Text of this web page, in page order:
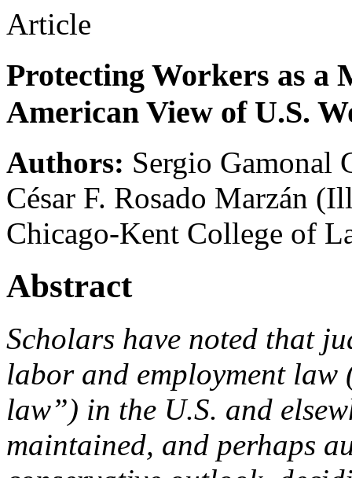
Article
Protecting Workers as
American View of U.S.
Authors: Sergio Gamonal
César F. Rosado Marzán
Chicago-Kent College of
Abstract
Scholars have noted that
labor and employment
law”) in the U.S. and
maintained, and perhaps